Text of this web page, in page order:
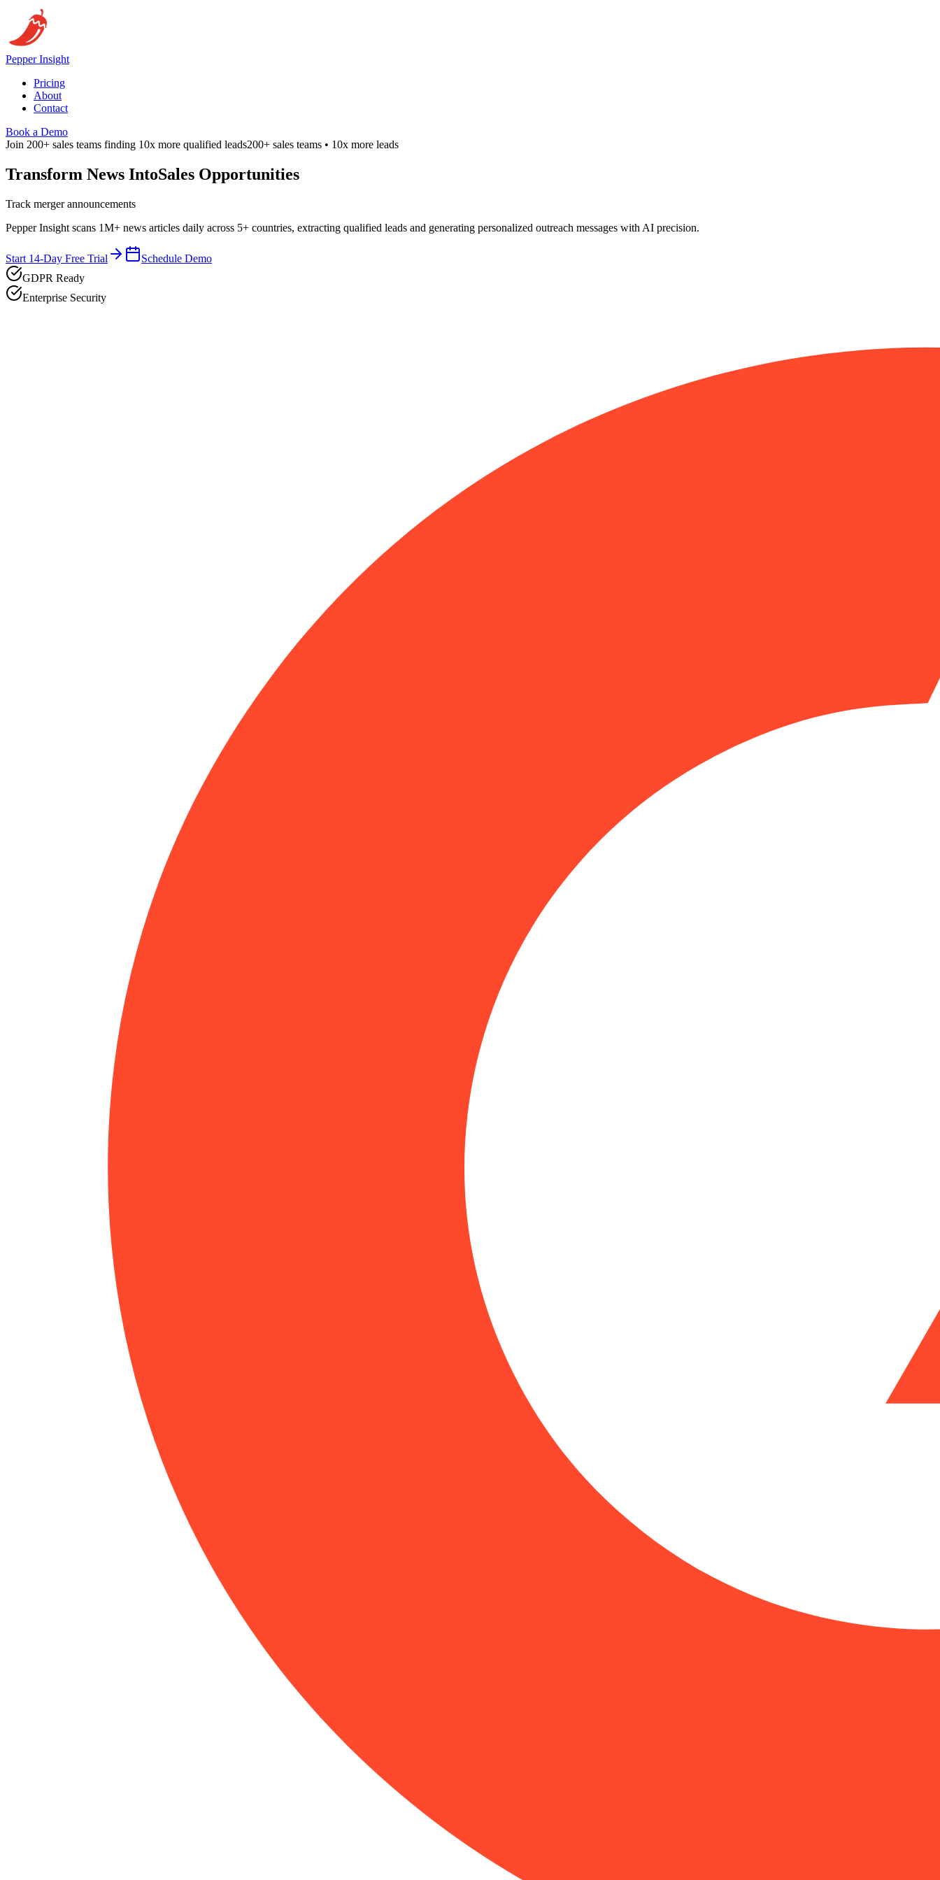
Pepper Insight
Pricing
About
Contact
Book a Demo
Join 200+ sales teams finding 10x more qualified leads200+ sales teams • 10x more leads
Transform News IntoSales Opportunities
Track merger announcements
Pepper Insight scans 1M+ news articles daily across 5+ countries, extracting qualified leads and generating personalized outreach messages with AI precision.
Start 14-Day Free Trial
Schedule Demo
GDPR Ready
Enterprise Security